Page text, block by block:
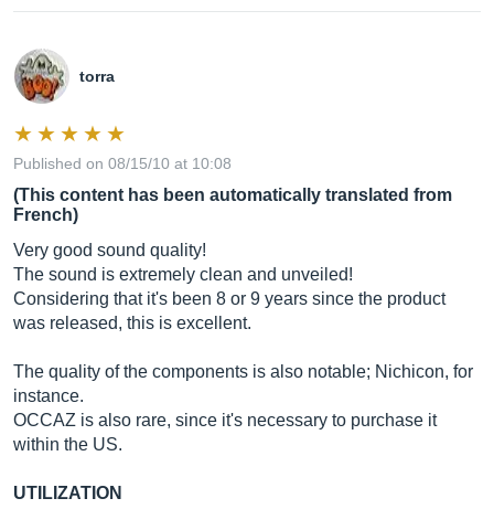
torra
Published on 08/15/10 at 10:08
(This content has been automatically translated from
French)
Very good sound quality!
The sound is extremely clean and unveiled!
Considering that it's been 8 or 9 years since the product
was released, this is excellent.
The quality of the components is also notable; Nichicon, for
instance.
OCCAZ is also rare, since it's necessary to purchase it
within the US.
UTILIZATION